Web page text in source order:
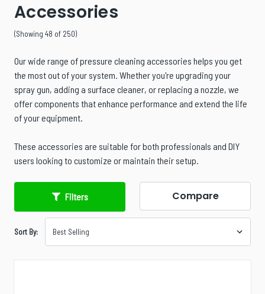
Accessories
(Showing 48 of 250)
Our wide range of pressure cleaning accessories helps you get
the most out of your system. Whether you're upgrading your
spray gun, adding a surface cleaner, or replacing a nozzle, we
offer components that enhance performance and extend the life
of your equipment.
These accessories are suitable for both professionals and DIY
users looking to customize or maintain their setup.
Filters Compare
Sort By: